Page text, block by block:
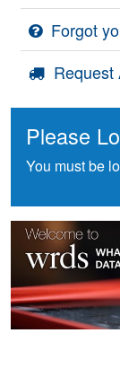
Forgot
Request
Please
You must be